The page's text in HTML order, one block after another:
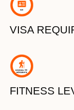
VISA
FITNESS